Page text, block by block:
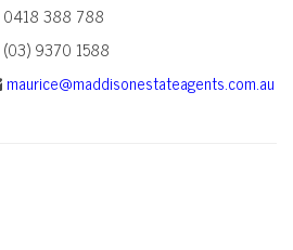
0418 388 788
(03) 9370 1588
maurice@maddisonestateagents.com.au